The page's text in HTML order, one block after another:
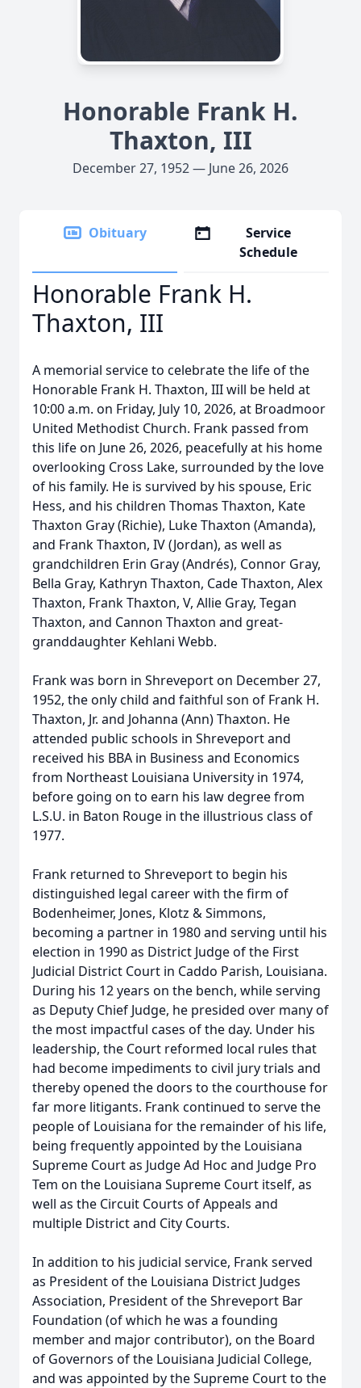
Honorable Frank H.
Thaxton, III
December 27, 1952 — June 26, 2026
Obituary
Service
Schedule
Honorable Frank H.
Thaxton, III
A memorial service to celebrate the life of the
Honorable Frank H. Thaxton, III will be held at
10:00 a.m. on Friday, July 10, 2026, at Broadmoor
United Methodist Church. Frank passed from
this life on June 26, 2026, peacefully at his home
overlooking Cross Lake, surrounded by the love
of his family. He is survived by his spouse, Eric
Hess, and his children Thomas Thaxton, Kate
Thaxton Gray (Richie), Luke Thaxton (Amanda),
and Frank Thaxton, IV (Jordan), as well as
grandchildren Erin Gray (Andrés), Connor Gray,
Bella Gray, Kathryn Thaxton, Cade Thaxton, Alex
Thaxton, Frank Thaxton, V, Allie Gray, Tegan
Thaxton, and Cannon Thaxton and great-
granddaughter Kehlani Webb.
Frank was born in Shreveport on December 27,
1952, the only child and faithful son of Frank H.
Thaxton, Jr. and Johanna (Ann) Thaxton. He
attended public schools in Shreveport and
received his BBA in Business and Economics
from Northeast Louisiana University in 1974,
before going on to earn his law degree from
L.S.U. in Baton Rouge in the illustrious class of
1977.
Frank returned to Shreveport to begin his
distinguished legal career with the firm of
Bodenheimer, Jones, Klotz & Simmons,
becoming a partner in 1980 and serving until his
election in 1990 as District Judge of the First
Judicial District Court in Caddo Parish, Louisiana.
During his 12 years on the bench, while serving
as Deputy Chief Judge, he presided over many of
the most impactful cases of the day. Under his
leadership, the Court reformed local rules that
had become impediments to civil jury trials and
thereby opened the doors to the courthouse for
far more litigants. Frank continued to serve the
people of Louisiana for the remainder of his life,
being frequently appointed by the Louisiana
Supreme Court as Judge Ad Hoc and Judge Pro
Tem on the Louisiana Supreme Court itself, as
well as the Circuit Courts of Appeals and
multiple District and City Courts.
In addition to his judicial service, Frank served
as President of the Louisiana District Judges
Association, President of the Shreveport Bar
Foundation (of which he was a founding
member and major contributor), on the Board
of Governors of the Louisiana Judicial College,
and was appointed by the Supreme Court to the